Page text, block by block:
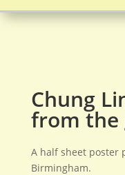
Chung
from the
A half sheet poster
Birmingham.